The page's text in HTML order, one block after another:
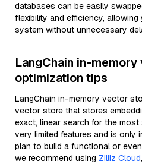
databases can be easily
flexibility and efficiency,
system without unnecessary
LangChain in-
optimization tips
LangChain in-memory vector
vector store that stores
exact, linear search for the most
very limited features and is only
plan to build a functional or
we recommend using Zilliz Cloud